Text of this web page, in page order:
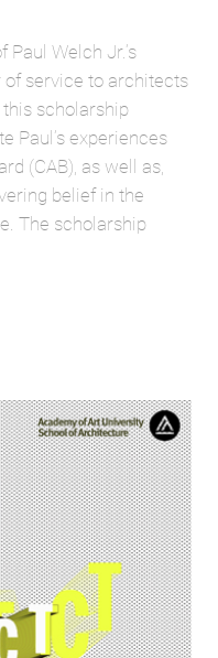
Welch Jr.’s
of service to architects
scholarship
Paul’s experiences
(CAB), as well as,
belief in the
The scholarship